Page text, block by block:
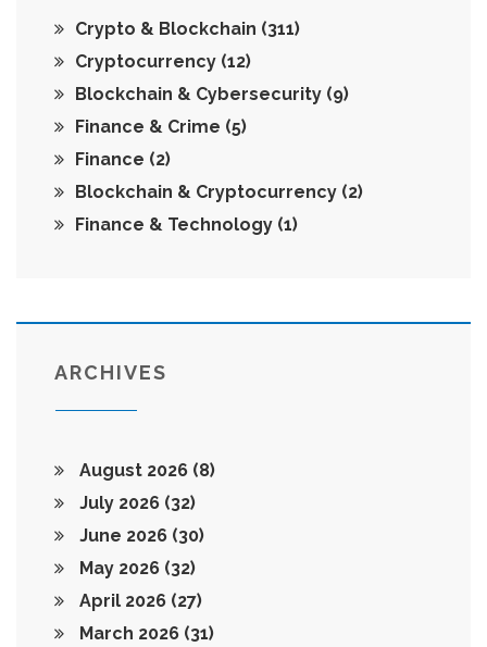
Crypto & Blockchain (311)
Cryptocurrency (12)
Blockchain & Cybersecurity (9)
Finance & Crime (5)
Finance (2)
Blockchain & Cryptocurrency (2)
Finance & Technology (1)
ARCHIVES
August 2026 (8)
July 2026 (32)
June 2026 (30)
May 2026 (32)
April 2026 (27)
March 2026 (31)